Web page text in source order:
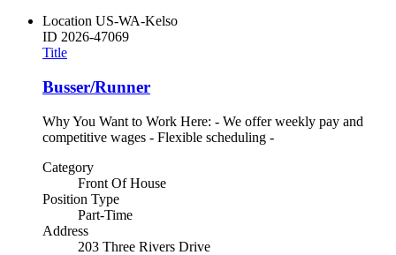
Location US-WA-Kelso
ID 2026-47069
Title
Busser/Runner
Why You Want to Work Here: - We offer weekly pay and
competitive wages - Flexible scheduling -
Category
Front Of House
Position Type
Part-Time
Address
203 Three Rivers Drive